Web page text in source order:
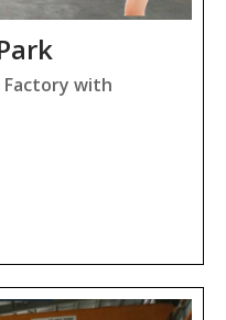
with